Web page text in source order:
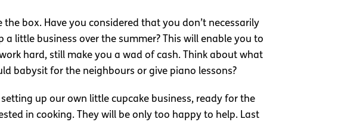
box. Have you considered that you don’t necessarily
little business over the summer? This will enable you to
hard, still make you a wad of cash. Think about what
babysit for the neighbours or give piano lessons?
up our own little cupcake business, ready for the
in cooking. They will be only too happy to help. Last